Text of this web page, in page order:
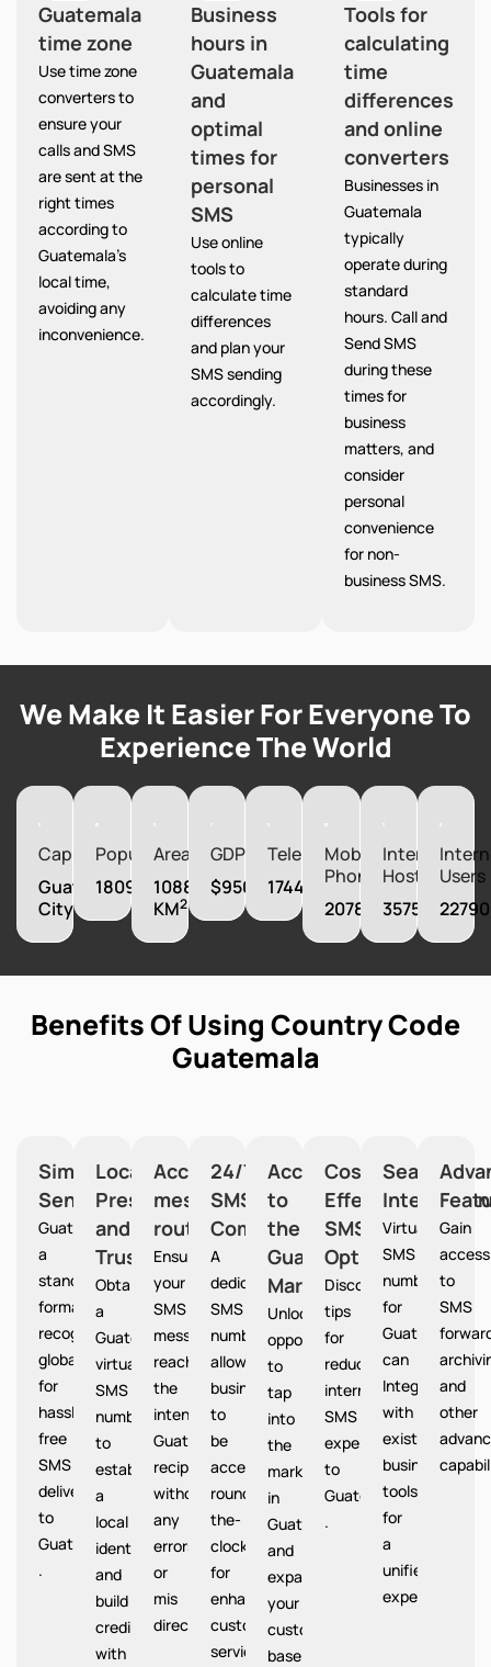
Guatemala
time zone
Use time zone
converters to
ensure your
calls and SMS
are sent at the
right times
according to
Guatemala’s
local time,
avoiding any
inconvenience.
Business
hours in
Guatemala
and
optimal
times for
personal
SMS
Use online
tools to
calculate time
differences
and plan your
SMS sending
accordingly.
Tools for
calculating
time
differences
and online
converters
Businesses in
Guatemala
typically
operate during
standard
hours. Call and
Send SMS
during these
times for
business
matters, and
consider
personal
convenience
for non-
business SMS.
We Make It Easier For Everyone To
Experience The World
Capital
Guatemala
City
Population
18092026
Area
108890
KM2
GDP
$95003330000
Telephones
1744000
Mobile
Phones
20787000
Internet
Hosts
357552
Users
Benefits Of Using Country Code
Guatemala
Simplified
Sending
Guatemala provides
a
standardized
format
recognized
globally
for
hassle-
free
SMS
delivery
to
Guatemala
.
Local
Presence
and
Trust
Obtain
a
Guatemala
virtual
SMS
number
to
establish
a
local
identity
and
build
credibility
with
Accurate
message
routing
Ensures
your
SMS
messages
reach
the
intended
Guatemala
recipients
without
any
errors
or
mis
directions.
24/7
SMS
Communication
A
dedicatedGuatemala
SMS
number
allows
businesses
to
be
accessible
round-
the-
clock
for
enhanced
customer
service.
Access
to
the
Guatemala
Market
Unlocks
opportunities
to
tap
into
the
market
in
Guatemala
and
expand
your
customer
base
Cost-
Effective
SMS
Option
Discover
tips
for
reducing
international
SMS
expenses
to
Guatemala
.
Seamless
Integration
Virtual
SMS
numbers
for
Guatemala
can
Integrate
with
existing
business
tools
for
a
unified
experience.
Gain
access
to
SMS
and
other